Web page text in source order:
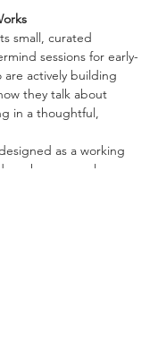
small, curated
sessions for early-
actively building
they talk about
in a thoughtful,
as a working
share an early